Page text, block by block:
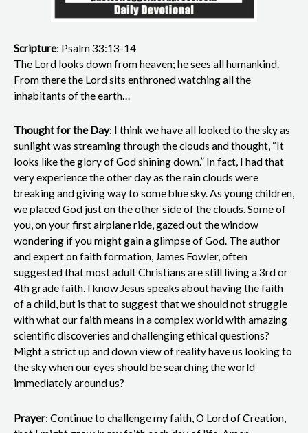
Scripture: Psalm 33:13-14
The Lord looks down from heaven; he sees all humankind.
From there the Lord sits enthroned watching all the
inhabitants of the earth…
Thought for the Day: I think we have all looked to the sky as
sunlight was streaming through the clouds and thought, “It
looks like the glory of God shining down.” In fact, I had that
very experience the other day as the rain clouds were
breaking and giving way to some blue sky. As young children,
we placed God just on the other side of the clouds. Some of
you, on your first airplane ride, gazed out the window
wondering if you might gain a glimpse of God. The author
and expert on faith formation, James Fowler, often
suggested that most adult Christians are still living a 3rd or
4th grade faith. I know Jesus speaks about having the faith
of a child, but is that to suggest that we should not struggle
with what our faith means in a complex world with amazing
scientific discoveries and challenging ethical questions?
Might a strict up and down view of reality have us looking to
the sky when our eyes should be searching the world
immediately around us?
Prayer: Continue to challenge my faith, O Lord of Creation,